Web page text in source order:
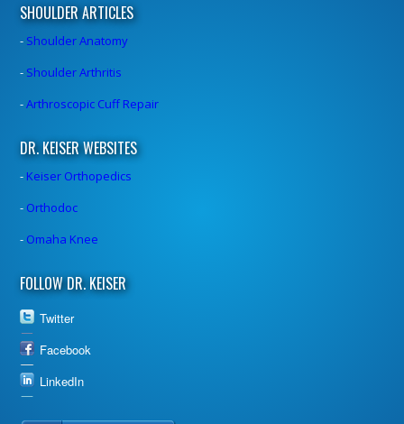
SHOULDER ARTICLES
- Shoulder Anatomy
- Shoulder Arthritis
-Arthroscopic Cuff Repair
DR. KEISER WEBSITES
- Keiser Orthopedics
- Orthodoc
- Omaha Knee
FOLLOW DR. KEISER
Twitter
Facebook
LinkedIn